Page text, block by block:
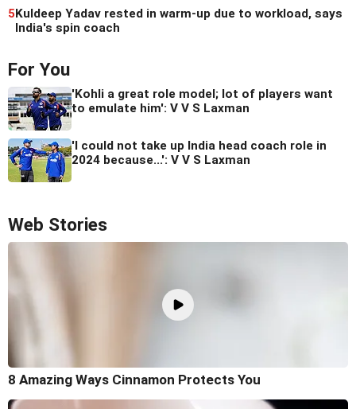
5Kuldeep Yadav rested in warm-up due to workload, says
India's spin coach
For You
'Kohli a great role model; lot of players want
to emulate him': V V S Laxman
'I could not take up India head coach role in
2024 because...': V V S Laxman
Web Stories
8 Amazing Ways Cinnamon Protects You